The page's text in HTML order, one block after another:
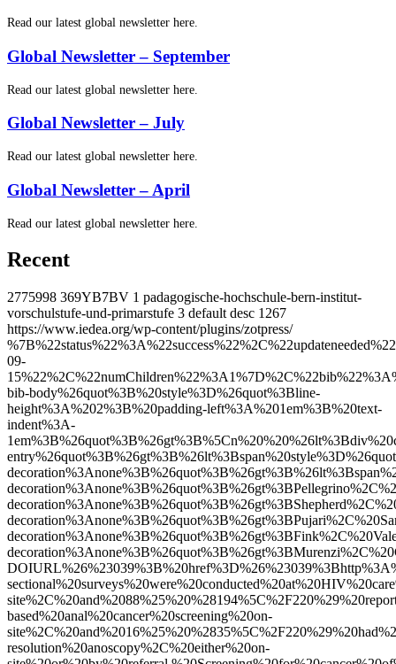
Read our latest global newsletter here.
Global Newsletter – September
Read our latest global newsletter here.
Global Newsletter – July
Read our latest global newsletter here.
Global Newsletter – April
Read our latest global newsletter here.
Recent
2775998 369YB7BV 1 padagogische-hochschule-bern-institut-
vorschulstufe-und-primarstufe 3 default desc 1267
https://www.iedea.org/wp-content/plugins/zotpress/
%7B%22status%22%3A%22success%22%2C%22updateneeded%22%3Afalse%2C%22instance%22%3Afalse%2C%22meta%22%3A%7B%22request_last%22%3A0%2C%22request_next%22%3A0%2C%22used_cache%22%3Atrue%7D%2C%22data%22%3A%5B%7B%22key%22%3A%227XFVK3B4%22%2C%22library%22%3A%7B%22id%22%3A2775998%7D%2C%22meta%22%3A%7B%22creatorSummary%22%3A%22Pellegrino%20et%20al.%22%2C%22parsedDate%22%3A%222026-09-15%22%2C%22numChildren%22%3A1%7D%2C%22bib%22%3A%22%26lt%3Bdiv%20class%3D%26quot%3Bcsl-bib-body%26quot%3B%20style%3D%26quot%3Bline-height%3A%202%3B%20padding-left%3A%201em%3B%20text-indent%3A-1em%3B%26quot%3B%26gt%3B%5Cn%20%20%26lt%3Bdiv%20class%3D%26quot%3Bcsl-entry%26quot%3B%26gt%3B%26lt%3Bspan%20style%3D%26quot%3Btext-decoration%3Anone%3B%26quot%3B%26gt%3B%26lt%3Bspan%20style%3D%26quot%3Btext-decoration%3Anone%3B%26quot%3B%26gt%3BPellegrino%2C%20Rachael%20A.%26lt%3B%5C%2Fspan%26gt%3B%3B%20%26lt%3Bspan%20style%3D%26quot%3Btext-decoration%3Anone%3B%26quot%3B%26gt%3BShepherd%2C%20Bryan%20E.%26lt%3B%5C%2Fspan%26gt%3B%3B%20%26lt%3Bspan%20style%3D%26quot%3Btext-decoration%3Anone%3B%26quot%3B%26gt%3BPujari%2C%20Sanjay%26lt%3B%5C%2Fspan%26gt%3B%3B%20%26lt%3Bspan%20style%3D%26quot%3Btext-decoration%3Anone%3B%26quot%3B%26gt%3BFink%2C%20Valeria%26lt%3B%5C%2Fspan%26gt%3B%3B%20%26lt%3Bspan%20style%3D%26quot%3Btext-